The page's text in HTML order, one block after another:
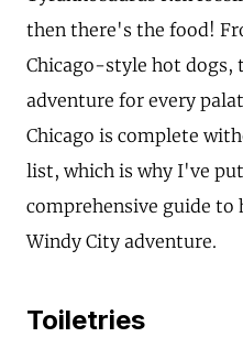
then there's the food!
Chicago-style hot dogs,
adventure for every
Chicago is complete
list, which is why I've
comprehensive guide to
Windy City adventure.
Toiletries